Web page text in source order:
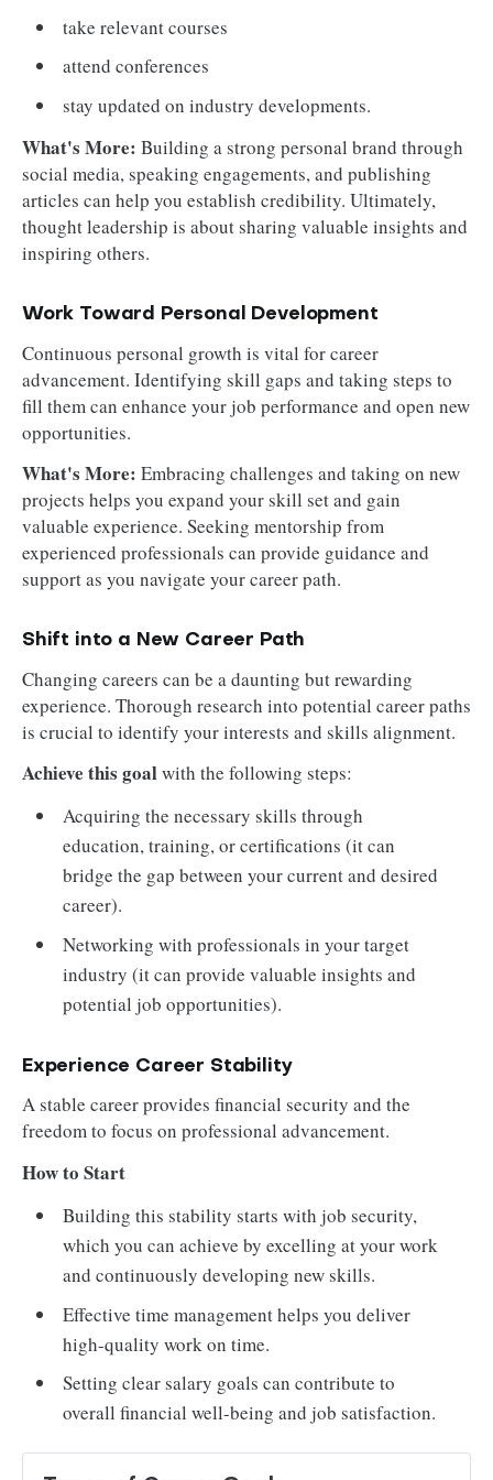
take relevant courses
attend conferences
stay updated on industry developments.
What's More: Building a strong personal brand through
social media, speaking engagements, and publishing
articles can help you establish credibility. Ultimately,
thought leadership is about sharing valuable insights and
inspiring others.
Work Toward Personal Development
Continuous personal growth is vital for career
advancement. Identifying skill gaps and taking steps to
fill them can enhance your job performance and open new
opportunities.
What's More: Embracing challenges and taking on new
projects helps you expand your skill set and gain
valuable experience. Seeking mentorship from
experienced professionals can provide guidance and
support as you navigate your career path.
Shift into a New Career Path
Changing careers can be a daunting but rewarding
experience. Thorough research into potential career paths
is crucial to identify your interests and skills alignment.
Achieve this goalwith the following steps:
Acquiring the necessary skills through
education, training, or certifications (it can
bridge the gap between your current and desired
career).
Networking with professionals in your target
industry (it can provide valuable insights and
potential job opportunities).
Experience Career Stability
A stable career provides financial security and the
freedom to focus on professional advancement.
How to Start
Building this stability starts with job security,
which you can achieve by excelling at your work
and continuously developing new skills.
Effective time management helps you deliver
high-quality work on time.
Setting clear salary goals can contribute to
overall financial well-being and job satisfaction.